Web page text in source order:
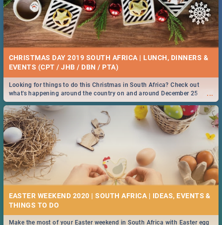
CHRISTMAS DAY 2019 SOUTH AFRICA | LUNCH, DINNERS &
EVENTS (CPT / JHB / DBN / PTA)
...
Looking for things to do this Christmas in South Africa? Check out
what's happening around the country on and around December 25
2019.
EASTER WEEKEND 2020 | SOUTH AFRICA | IDEAS, EVENTS &
Make the most of your Easter weekend in South Africa with Easter egg